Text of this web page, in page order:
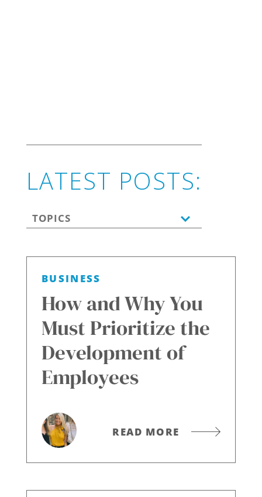
LATEST POSTS:
TOPICS
BUSINESS
How and Why You
Must Prioritize the
Development of
Employees
READ MORE